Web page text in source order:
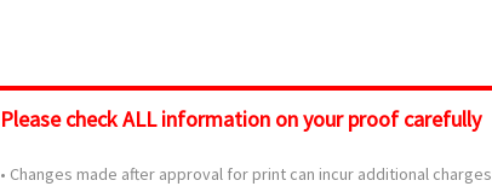
Please checkALLinformation on your proof carefully
• Changes made after approval for print can incur additional charges